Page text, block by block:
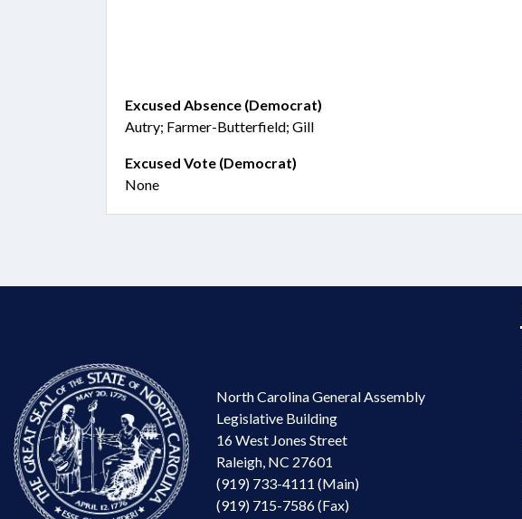
Excused Absence (Democrat)
Autry; Farmer-Butterfield; Gill
Excused Vote (Democrat)
None
North Carolina General Assembly
Legislative Building
16 West Jones Street
Raleigh, NC 27601
(919) 733-4111 (Main)
(919) 715-7586 (Fax)